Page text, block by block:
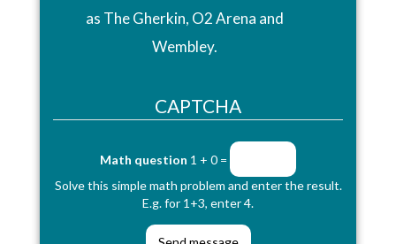
as The Gherkin, O2 Arena and
Wembley.
CAPTCHA
Math question 1 + 0 =
Solve this simple math problem and enter the result.
E.g. for 1+3, enter 4.